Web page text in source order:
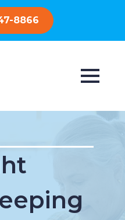
8866